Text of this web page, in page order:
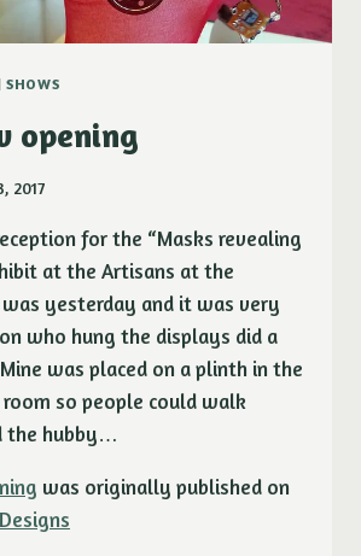
SHOWS
opening
2017
for the “Masks revealing
at the Artisans at the
was yesterday and it was very
who hung the displays did a
was placed on a plinth in the
so people could walk
the hubby…
was originally published on